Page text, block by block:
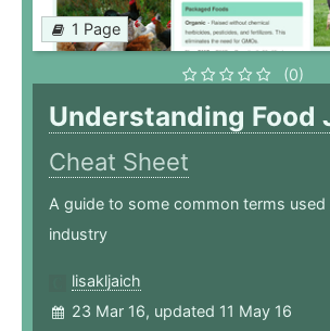
1 Page
(0)
Understanding Food
Cheat Sheet
A guide to some common terms
industry
lisakljaich
23 Mar 16, updated 11 May 16